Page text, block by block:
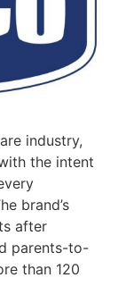
industry,
the intent
brand’s
after
parents-to-
than 120